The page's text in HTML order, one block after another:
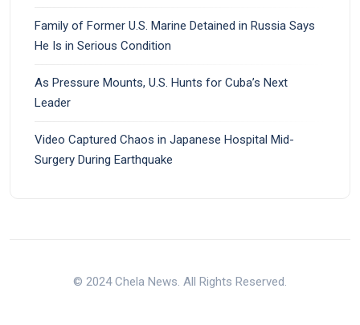
Family of Former U.S. Marine Detained in Russia Says
He Is in Serious Condition
As Pressure Mounts, U.S. Hunts for Cuba’s Next
Leader
Video Captured Chaos in Japanese Hospital Mid-
Surgery During Earthquake
© 2024 Chela News. All Rights Reserved.